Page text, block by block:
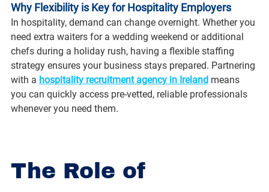
Why Flexibility is Key for Hospitality Employers
In hospitality, demand can change overnight. Whether you
need extra waiters for a wedding weekend or additional
chefs during a holiday rush, having a flexible staffing
strategy ensures your business stays prepared. Partnering
with a hospitality recruitment agency in Ireland means
you can quickly access pre-vetted, reliable professionals
whenever you need them.
The Role of